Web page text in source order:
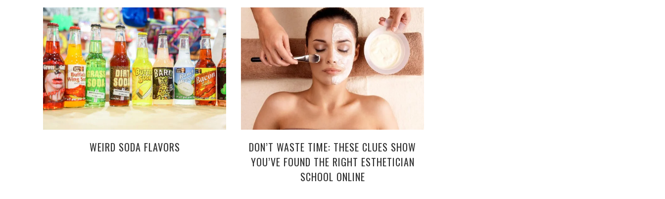
WEIRD SODA FLAVORS
DON’T WASTE TIME: THESE CLUES SHOW
YOU’VE FOUND THE RIGHT ESTHETICIAN
SCHOOL ONLINE